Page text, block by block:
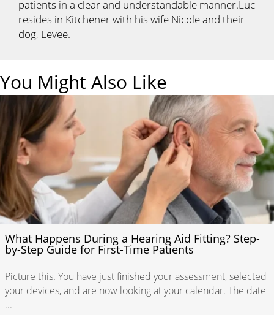
patients in a clear and understandable manner.Luc
resides in Kitchener with his wife Nicole and their
dog, Eevee.
You Might Also Like
What Happens During a Hearing Aid Fitting? Step-
by-Step Guide for First-Time Patients
Picture this. You have just finished your assessment, selected
your devices, and are now looking at your calendar. The date
...